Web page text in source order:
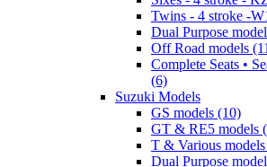
Twins - 4 stroke -
Dual Purpose
Off Road models
Complete Seats •
(6)
Suzuki Models
GS models (10)
GT & RE5 models
T & Various
Dual Purpose